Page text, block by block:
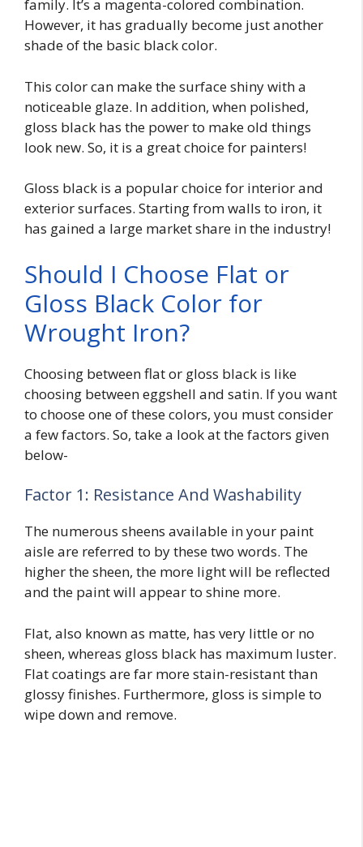
family. It’s a magenta-colored combination.
However, it has gradually become just another
shade of the basic black color.
This color can make the surface shiny with a
noticeable glaze. In addition, when polished,
gloss black has the power to make old things
look new. So, it is a great choice for painters!
Gloss black is a popular choice for interior and
exterior surfaces. Starting from walls to iron, it
has gained a large market share in the industry!
Should I Choose Flat or
Gloss Black Color for
Wrought Iron?
Choosing between flat or gloss black is like
choosing betweeneggshell and satin. If you want
to choose one of these colors, you must consider
a few factors. So, take a look at the factors given
below-
Factor 1: Resistance And Washability
The numerous sheens available in your paint
aisle are referred to by these two words. The
higher the sheen, the more light will be reflected
and the paint will appear to shine more.
Flat, also known as matte, has very little or no
sheen, whereas gloss black has maximum luster.
Flat coatings are far more stain-resistant than
glossy finishes. Furthermore, gloss is simple to
wipe down and remove.